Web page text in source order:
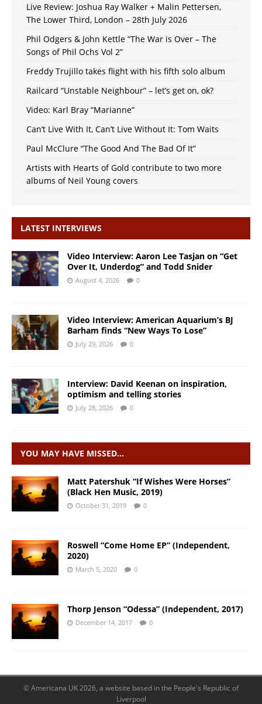
Live Review: Joshua Ray Walker + Malin Pettersen,
The Lower Third, London – 28th July 2026
Phil Odgers & John Kettle “The War is Over – The
Songs of Phil Ochs Vol 2”
Freddy Trujillo takes flight with his fifth solo album
Railcard “Unstable Neighbour” – let’s get on, ok?
Video: Karl Bray “Marianne”
Can’t Live With It, Can’t Live Without It: Tom Waits
Paul McClure “The Good And The Bad Of It”
Artists with Hearts of Gold contribute to two more
albums of Neil Young covers
LATEST INTERVIEWS
Video Interview: Aaron Lee Tasjan on “Get
Over It, Underdog” and Todd Snider
August 4, 2026 0
Video Interview: American Aquarium’s BJ
Barham finds “New Ways To Lose”
July 29, 2026 0
Interview: David Keenan on inspiration,
optimism and telling stories
July 28, 2026 0
YOU MAY HAVE MISSED…
Matt Patershuk “If Wishes Were Horses”
(Black Hen Music, 2019)
October 31, 2019 0
Roswell “Come Home EP” (Independent,
2020)
March 5, 2020 0
Thorp Jenson “Odessa” (Independent, 2017)
December 14, 2017 0
© Americana UK 2026, a website based in the People's Republic of
Liverpool